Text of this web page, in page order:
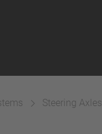
Steering Axles